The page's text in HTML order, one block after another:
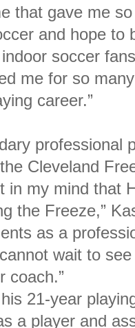
that gave me
and hope to
soccer
me for so
career.”
professional
Cleveland
in my mind that
the Freeze,”
as a
wait to
coach.”
21-year
a player and